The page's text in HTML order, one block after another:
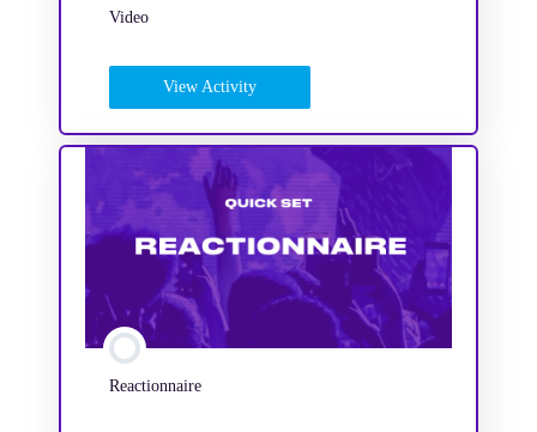
Video
View Activity
Reactionnaire